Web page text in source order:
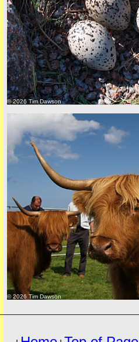
back to top
must
© 2026 Tim Dawson
© 2026 Tim Dawson